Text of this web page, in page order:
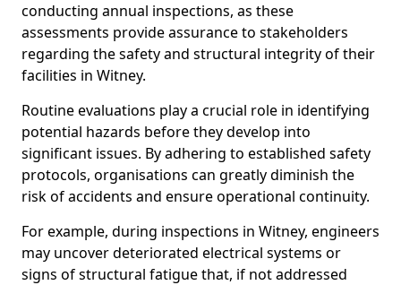
conducting annual inspections, as these
assessments provide assurance to stakeholders
regarding the safety and structural integrity of their
facilities in Witney.
Routine evaluations play a crucial role in identifying
potential hazards before they develop into
significant issues. By adhering to established safety
protocols, organisations can greatly diminish the
risk of accidents and ensure operational continuity.
For example, during inspections in Witney, engineers
may uncover deteriorated electrical systems or
signs of structural fatigue that, if not addressed